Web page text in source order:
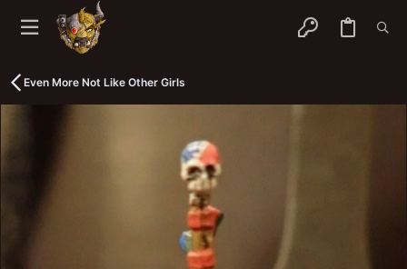
Even More Not Like Other Girls